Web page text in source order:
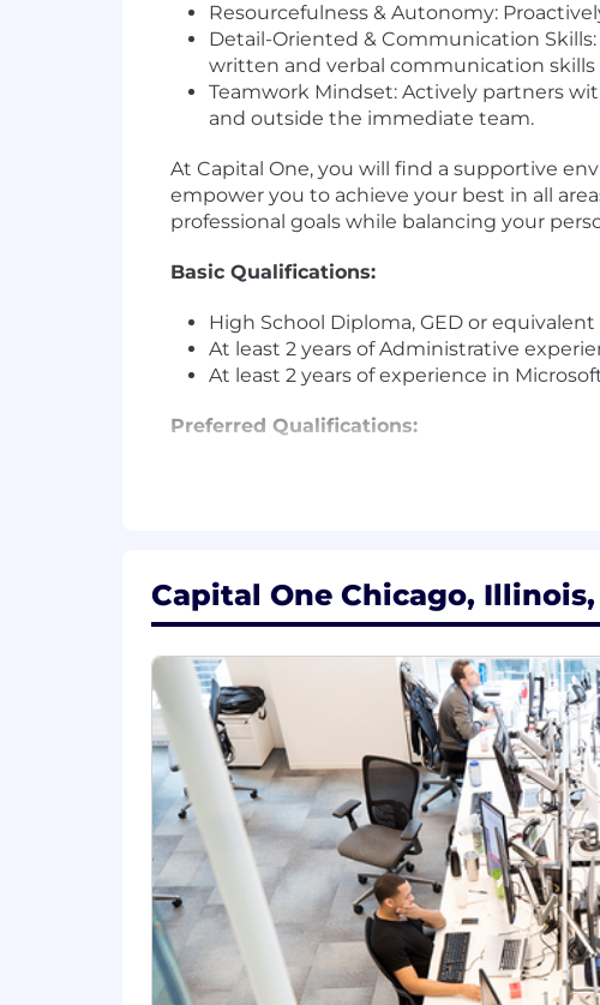
Resourcefulness & Autonomy:
Detail-Oriented & Communication
written and verbal communication
Teamwork Mindset: Actively partners
and outside the immediate team.
At Capital One, you will find a supportive
empower you to achieve your best in all
professional goals while balancing your
Basic Qualifications:
High School Diploma, GED or
At least 2 years of Administrative
At least 2 years of experience in
Preferred Qualifications:
At least 5+ years of experience as an
Experience utilizing AI tools such as
Experience setting up video
Experience planning ahead and
Excellent written and verbal
Excellent organizational skills
At this time, Capital One will not sponsor a
The minimum and maximum full-time
information is solely for candidates hired to
willing to pay at the time of this posting.
to be regularly worked.
Chicago, IL: $73,500 - $83,900 for Admin
McLean, VA: $80,900 - $92,300 for Admin
Capital One Chicago,